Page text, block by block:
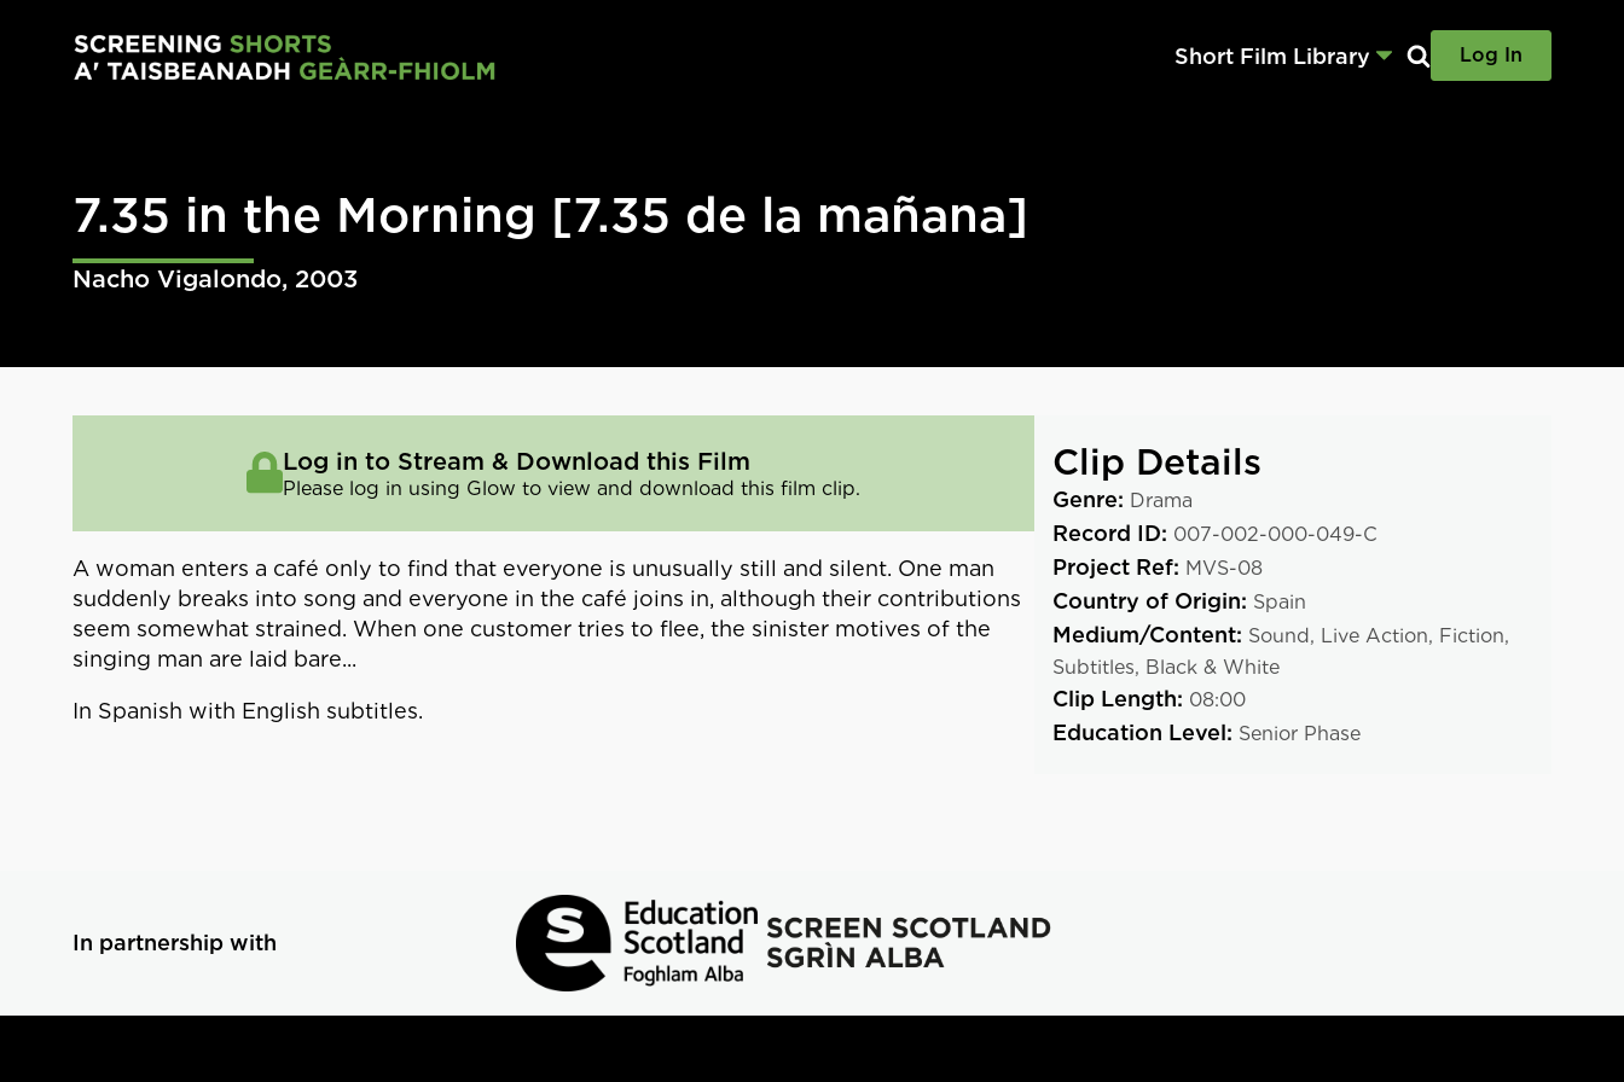
Short Film Library
Log In
7.35 in the Morning [7.35 de la mañana]
Nacho Vigalondo, 2003
Log in to Stream & Download this Film
Please log in using Glow to view and download this film clip.
A woman enters a café only to find that everyone is unusually still and silent. One man
suddenly breaks into song and everyone in the café joins in, although their contributions
seem somewhat strained. When one customer tries to flee, the sinister motives of the
singing man are laid bare...
In Spanish with English subtitles.
Clip Details
Genre: Drama
Record ID: 007-002-000-049-C
Project Ref: MVS-08
Country of Origin: Spain
Medium/Content: Sound, Live Action, Fiction,
Subtitles, Black & White
Clip Length: 08:00
Education Level: Senior Phase
In partnership with